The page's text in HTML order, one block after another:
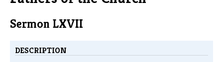
Sermon LXVII
DESCRIPTION